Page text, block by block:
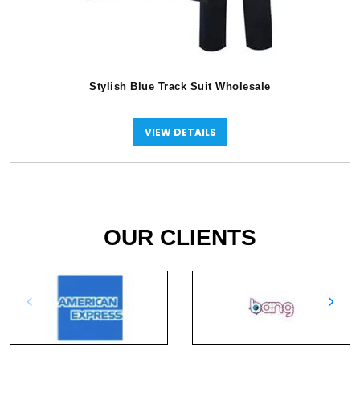
Stylish Blue Track Suit Wholesale
VIEW DETAILS
OUR CLIENTS